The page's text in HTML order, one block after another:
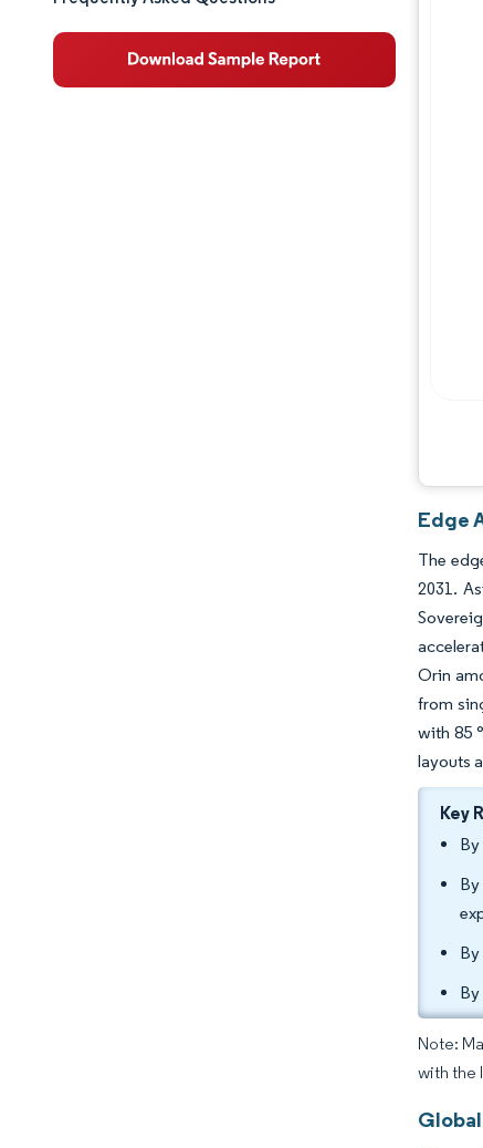
Trends and Insights
Segment Analysis
Edge
The
2031.
Orin
from
with 85
layouts
Key
Note:
with the